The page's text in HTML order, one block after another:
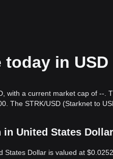
in USD
with a current market cap of --.
The STRK/USD (Starknet to
United States Dollar
Dollar is valued at